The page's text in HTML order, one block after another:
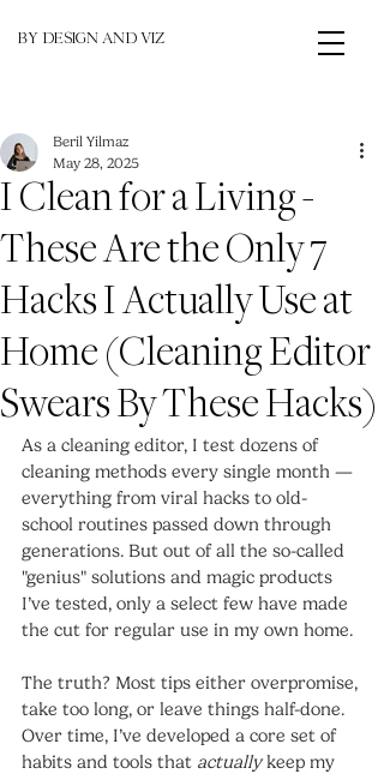
BY DESIGN AND VIZ
I Clean for a Living -
These Are the Only 7
Hacks I Actually Use at
Home (Cleaning Editor
Swears By These Hacks)
Beril Yilmaz
May 28, 2025
As a cleaning editor, I test dozens of
cleaning methods every single month —
everything from viral hacks to old-
school routines passed down through
generations. But out of all the so-called
"genius" solutions and magic products
I’ve tested, only a select few have made
the cut for regular use in my own home.
The truth? Most tips either overpromise,
take too long, or leave things half-done.
Over time, I’ve developed a core set of
habits and tools that actually keep my